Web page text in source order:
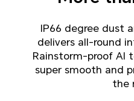
IP66 degree dust
delivers all-round
Rainstorm-proof AI
super smooth and
the